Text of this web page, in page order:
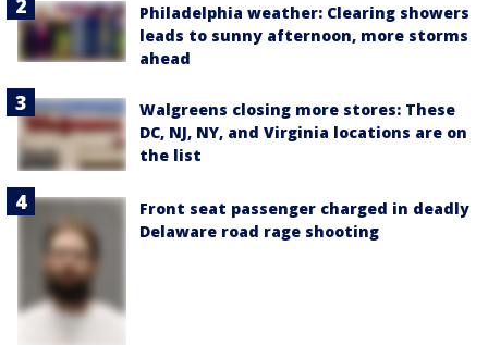
Philadelphia weather: Clearing showers
leads to sunny afternoon, more storms
ahead
Walgreens closing more stores: These
DC, NJ, NY, and Virginia locations are on
the list
Front seat passenger charged in deadly
Delaware road rage shooting